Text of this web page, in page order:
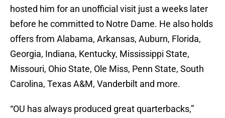
hosted him for an unofficial visit just a weeks later
before he committed to Notre Dame. He also holds
offers from Alabama, Arkansas, Auburn, Florida,
Georgia, Indiana, Kentucky, Mississippi State,
Missouri, Ohio State, Ole Miss, Penn State, South
Carolina, Texas A&M, Vanderbilt and more.
“OU has always produced great quarterbacks,”